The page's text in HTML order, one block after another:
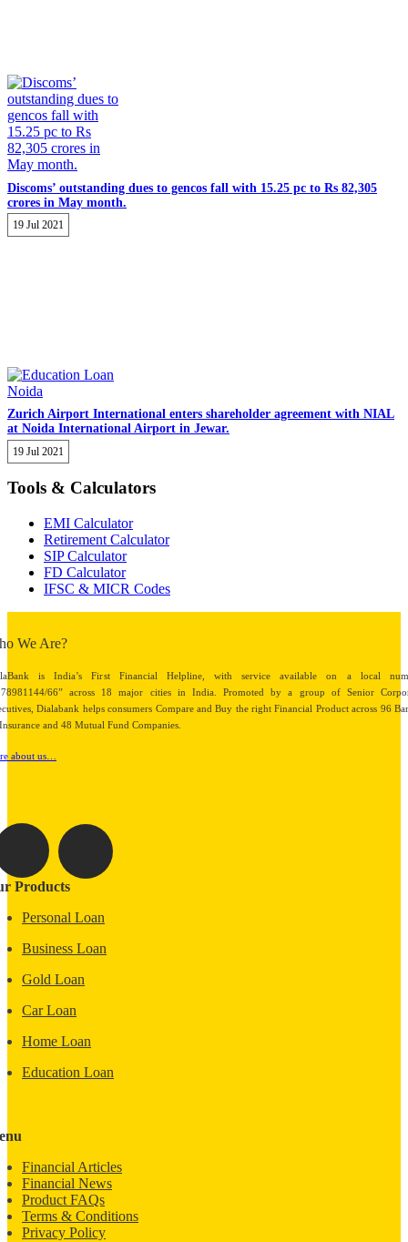
Discoms’ outstanding dues to gencos fall with 15.25 pc to Rs 82,305
crores in May month.
19 Jul 2021
Zurich Airport International enters shareholder agreement with NIAL
at Noida International Airport in Jewar.
19 Jul 2021
Tools & Calculators
EMI Calculator
Retirement Calculator
SIP Calculator
FD Calculator
IFSC & MICR Codes
We Are?
is India’s First Financial Helpline, with service available on a local
66” across 18 major cities in India. Promoted by a group of Senior
Dialabank helps consumers Compare and Buy the right Financial Product across 96
and 48 Mutual Fund Companies.
about us…
Products
Personal Loan
Business Loan
Gold Loan
Car Loan
Home Loan
Education Loan
Financial Articles
Financial News
Product FAQs
Terms & Conditions
Privacy Policy